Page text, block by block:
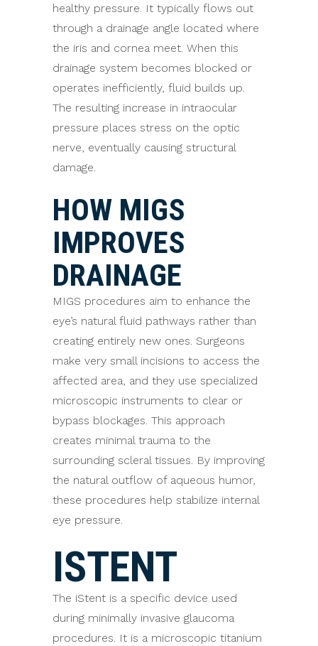
healthy pressure. It typically flows out
through a drainage angle located where
the iris and cornea meet. When this
drainage system becomes blocked or
operates inefficiently, fluid builds up.
The resulting increase in intraocular
pressure places stress on the optic
nerve, eventually causing structural
damage.
HOW MIGS
IMPROVES
DRAINAGE
MIGS procedures aim to enhance the
eye’s natural fluid pathways rather than
creating entirely new ones. Surgeons
make very small incisions to access the
affected area, and they use specialized
microscopic instruments to clear or
bypass blockages. This approach
creates minimal trauma to the
surrounding scleral tissues. By improving
the natural outflow of aqueous humor,
these procedures help stabilize internal
eye pressure.
ISTENT
The iStent is a specific device used
during minimally invasive glaucoma
procedures. It is a microscopic titanium